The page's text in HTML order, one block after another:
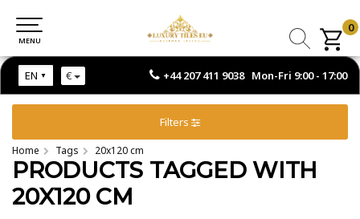
+44 207 411 9038 Mon-Fri 9:00 - 17:00
EN €
MENU
0
MENU
Filters
Home Tags 20x120 cm
PRODUCTS TAGGED WITH
20X120 CM